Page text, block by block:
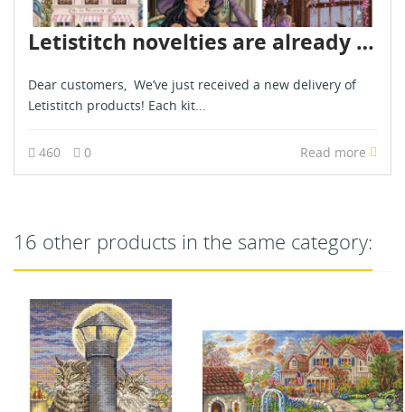
Letistitch novelties are already in stock - June 2026
Dear customers, We’ve just received a new delivery of
Letistitch products! Each kit...
460 0 Read more
16 other products in the same category: